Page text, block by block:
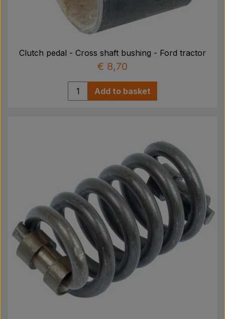
Clutch pedal - Cross shaft bushing - Ford tractor
€ 8,70
Add to basket